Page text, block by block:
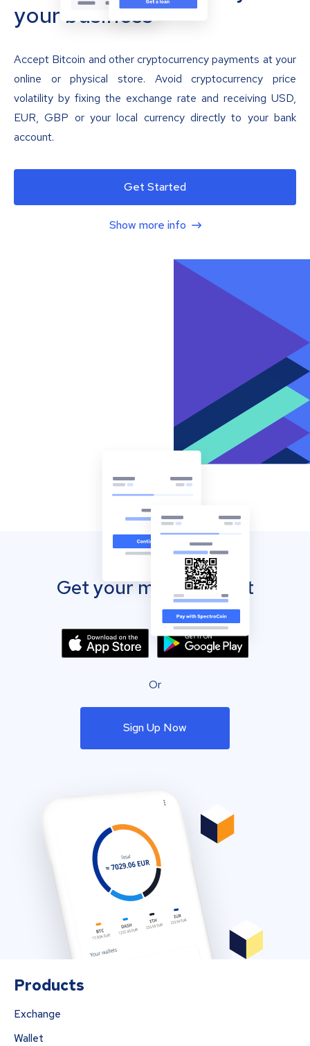
your business
Accept Bitcoin and other cryptocurrency payments at your
online or physical store. Avoid cryptocurrency price
volatility by fixing the exchange rate and receiving USD,
EUR, GBP or your local currency directly to your bank
account.
Get Started
Show more info
Get your mobile wallet
Or
Sign Up Now
Products
Exchange
Wallet